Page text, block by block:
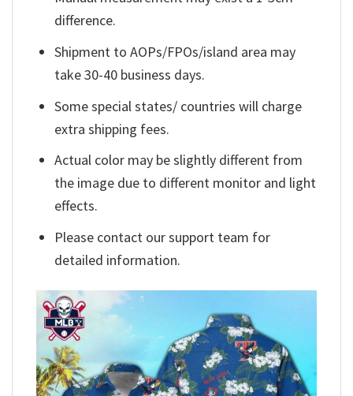
difference.
Shipment to AOPs/FPOs/island area may
take 30-40 business days.
Some special states/ countries will charge
extra shipping fees.
Actual color may be slightly different from
the image due to different monitor and light
effects.
Please contact our support team for
detailed information.